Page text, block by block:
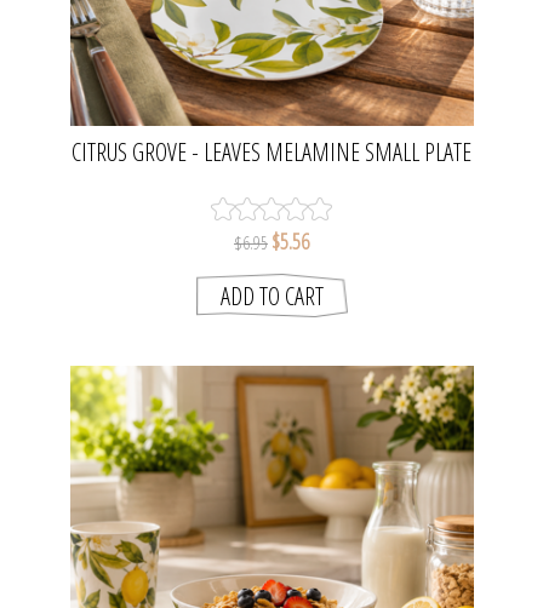
CITRUS GROVE - LEAVES MELAMINE SMALL PLATE
$6.95 $5.56